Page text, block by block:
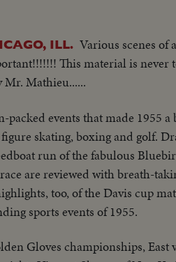
ILL. Various scenes of
This material is never
Mr. Mathieu......
events that made 1955 a
skating, boxing and golf.
run of the fabulous
are reviewed with breath-
too, of the Davis cup
sports events of 1955.
Gloves championships, East